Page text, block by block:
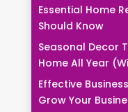
Essential Home
Should Know
Seasonal Decor
Home All Year
Effective
Grow Your